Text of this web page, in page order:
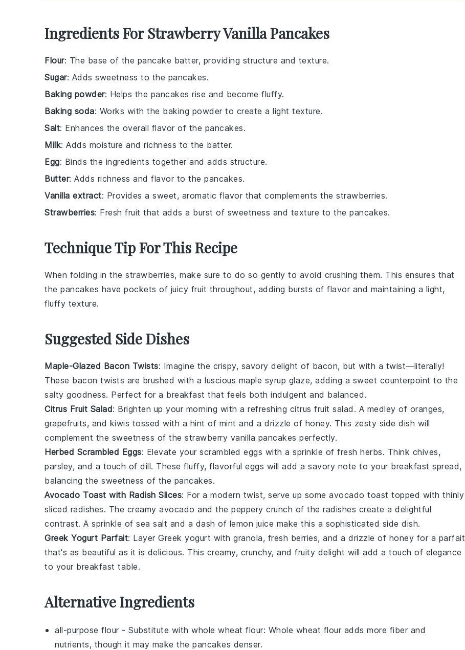
Ingredients For Strawberry Vanilla Pancakes
Flour: The base of the pancake batter, providing structure and texture.
Sugar: Adds sweetness to the pancakes.
Baking powder: Helps the pancakes rise and become fluffy.
Baking soda: Works with the baking powder to create a light texture.
Salt: Enhances the overall flavor of the pancakes.
Milk: Adds moisture and richness to the batter.
Egg: Binds the ingredients together and adds structure.
Butter: Adds richness and flavor to the pancakes.
Vanilla extract: Provides a sweet, aromatic flavor that complements the strawberries.
Strawberries: Fresh fruit that adds a burst of sweetness and texture to the pancakes.
Technique Tip For This Recipe
When folding in the strawberries, make sure to do so gently to avoid crushing them. This ensures that
the pancakes have pockets of juicy fruit throughout, adding bursts of flavor and maintaining a light,
fluffy texture.
Suggested Side Dishes
Maple-Glazed Bacon Twists: Imagine the crispy, savory delight of bacon, but with a twist—literally!
These bacon twists are brushed with a luscious maple syrup glaze, adding a sweet counterpoint to the
salty goodness. Perfect for a breakfast that feels both indulgent and balanced.
Citrus Fruit Salad: Brighten up your morning with a refreshing citrus fruit salad . A medley of oranges,
grapefruits, and kiwis tossed with a hint of mint and a drizzle of honey. This zesty side dish will
complement the sweetness of the strawberry vanilla pancakes perfectly.
Herbed Scrambled Eggs: Elevate your scrambled eggs with a sprinkle of fresh herbs. Think chives,
parsley, and a touch of dill. These fluffy, flavorful eggs will add a savory note to your breakfast spread,
balancing the sweetness of the pancakes.
Avocado Toast with Radish Slices: For a modern twist, serve up some avocado toast topped with thinly
sliced radishes. The creamy avocado and the peppery crunch of the radishes create a delightful
contrast. A sprinkle of sea salt and a dash of lemon juice make this a sophisticated side dish.
Greek Yogurt Parfait: Layer Greek yogurt with granola, fresh berries, and a drizzle of honey for a parfait
that's as beautiful as it is delicious. This creamy, crunchy, and fruity delight will add a touch of elegance
to your breakfast table.
Alternative Ingredients
all-purpose flour - Substitute with whole wheat flour: Whole wheat flour adds more fiber and
nutrients, though it may make the pancakes denser.